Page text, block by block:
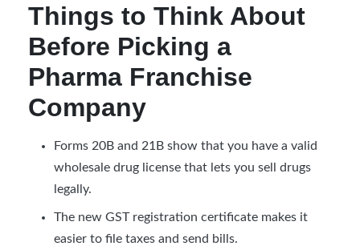
Things to Think About
Before Picking a
Pharma Franchise
Company
Forms 20B and 21B show that you have a valid
wholesale drug license that lets you sell drugs
legally.
The new GST registration certificate makes it
easier to file taxes and send bills.